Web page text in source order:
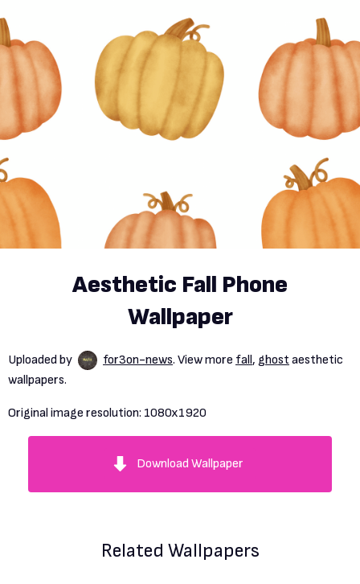
Aesthetic Fall Phone
Wallpaper
Uploaded by for3on-news. View more fall, ghost aesthetic
wallpapers.
Original image resolution: 1080x1920
Download Wallpaper
Related Wallpapers